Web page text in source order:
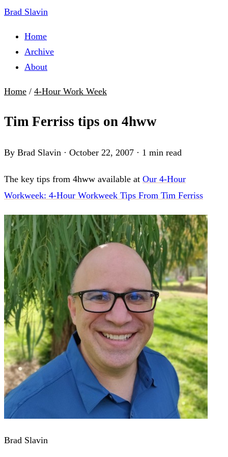
Brad Slavin
Home
Archive
About
Home / 4-Hour Work Week
Tim Ferriss tips on 4hww
By Brad Slavin · October 22, 2007 · 1 min read
The key tips from 4hww available at Our 4-Hour
Workweek: 4-Hour Workweek Tips From Tim Ferriss
Brad Slavin